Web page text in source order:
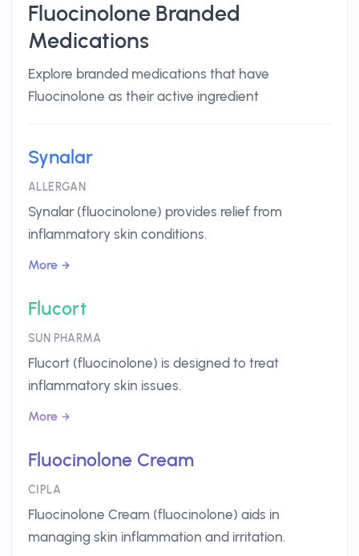
Fluocinolone Branded
Medications
Explore branded medications that have
Fluocinolone as their active ingredient
Synalar
ALLERGAN
Synalar (fluocinolone) provides relief from
inflammatory skin conditions.
More
Flucort
SUN PHARMA
Flucort (fluocinolone) is designed to treat
inflammatory skin issues.
More
Fluocinolone Cream
CIPLA
Fluocinolone Cream (fluocinolone) aids in
managing skin inflammation and irritation.